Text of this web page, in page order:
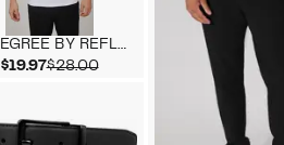
90 DEGREE BY REFLEX
$19.97Current Price $19.97
$28.00Comparable value $28.00